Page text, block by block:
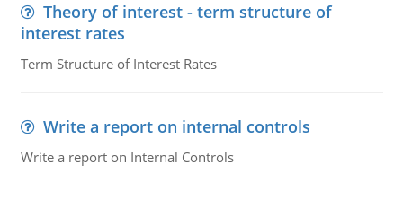
Theory of interest - term structure of
interest rates
Term Structure of Interest Rates
Write a report on internal controls
Write a report on Internal Controls